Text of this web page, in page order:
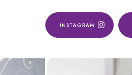
INSTAGRAM